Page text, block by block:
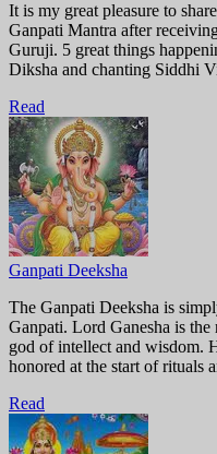
It is my great pleasure to
Ganpati Mantra after
Guruji. 5 great things
Diksha and chanting Siddhi
Read
Ganpati Deeksha
The Ganpati Deeksha is
Ganpati. Lord Ganesha is the
god of intellect and wisdom.
honored at the start of rituals
Read